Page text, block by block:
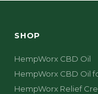
SHOP
HempWorx CBD Oil
HempWorx CBD Oil
HempWorx Relief